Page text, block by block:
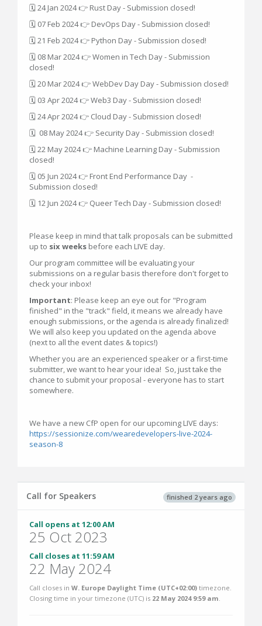
🗓 24 Jan 2024 👉 Rust Day - Submission closed!
🗓 07 Feb 2024 👉 DevOps Day - Submission closed!
🗓 21 Feb 2024 👉 Python Day - Submission closed!
🗓 08 Mar 2024 👉 Women in Tech Day - Submission
closed!
🗓 20 Mar 2024 👉 WebDev Day Day - Submission closed!
🗓 03 Apr 2024 👉 Web3 Day - Submission closed!
🗓 24 Apr 2024 👉 Cloud Day - Submission closed!
🗓 08 May 2024 👉 Security Day - Submission closed!
🗓 22 May 2024 👉 Machine Learning Day - Submission
closed!
🗓 05 Jun 2024 👉 Front End Performance Day -
Submission closed!
🗓 12 Jun 2024 👉 Queer Tech Day - Submission closed!
Please keep in mind that talk proposals can be submitted
up to six weeks before each LIVE day.
Our program committee will be evaluating your
submissions on a regular basis therefore don't forget to
check your inbox!
Important: Please keep an eye out for "Program
finished" in the "track" field, it means we already have
enough submissions, or the agenda is already finalized!
We will also keep you updated on the agenda above
(next to all the event dates & topics!)
Whether you are an experienced speaker or a first-time
submitter, we want to hear your idea! So, just take the
chance to submit your proposal - everyone has to start
somewhere.
We have a new CfP open for our upcoming LIVE days:
https://sessionize.com/wearedevelopers-live-2024-
season-8
finished 2 years ago
Call for Speakers
Call opens at 12:00 AM
25 Oct 2023
Call closes at 11:59 AM
22 May 2024
Call closes in W. Europe Daylight Time (UTC+02:00) timezone.
Closing time in your timezone (UTC) is 22 May 2024 9:59 am